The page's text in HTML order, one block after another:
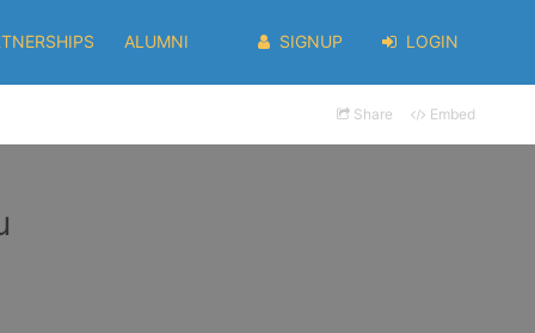
ALUMNI SIGNUP LOGIN
Share Embed